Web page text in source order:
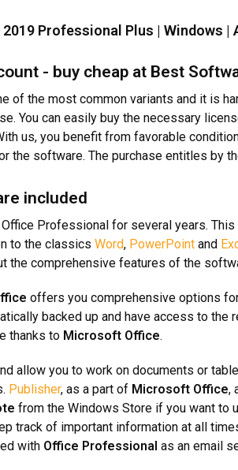
Professional Plus | Windows |
- buy cheap at Best
of the most common variants and it is
You can easily buy the necessary
us, you benefit from favorable
the software. The purchase entitles by
included
Professional for several years.
to the classics Word, PowerPoint and
the comprehensive features of the
offers you comprehensive options
backed up and have access to
thanks to Microsoft Office.
allow you to work on documents or
Publisher, as a part of Microsoft Office,
from the Windows Store if you want to
track of important information at all
with Office Professional as an email